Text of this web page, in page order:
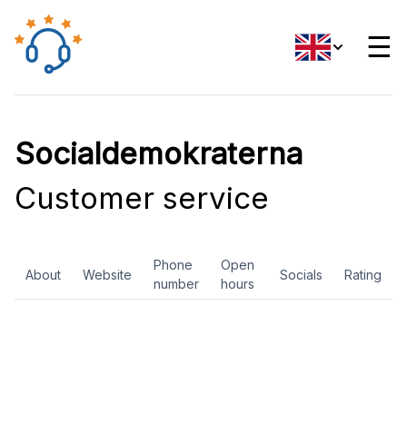
☰
Socialdemokraterna
Customer service
About Website
Phone
number
Open
hours
Socials Rating